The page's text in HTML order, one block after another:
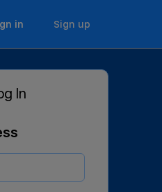
in Sign up
In